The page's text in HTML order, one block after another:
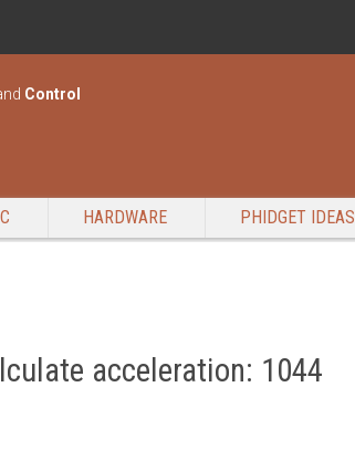
Control
HARDWARE PHIDGET IDEAS
acceleration: 1044